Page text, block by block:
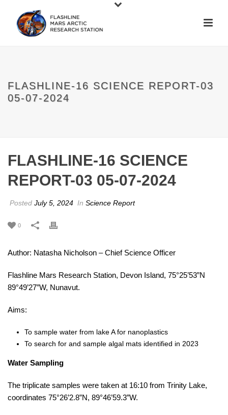
FLASHLINE-16 SCIENCE REPORT-03
05-07-2024
FLASHLINE-16 SCIENCE
REPORT-03 05-07-2024
Posted July 5, 2024 In Science Report
0
Author: Natasha Nicholson – Chief Science Officer
Flashline Mars Research Station, Devon Island, 75°25’53”N
89°49’27”W, Nunavut.
Aims:
To sample water from lake A for nanoplastics
To search for and sample algal mats identified in 2023
Water Sampling
The triplicate samples were taken at 16:10 from Trinity Lake,
coordinates 75°26’2.8”N, 89°46’59.3”W.